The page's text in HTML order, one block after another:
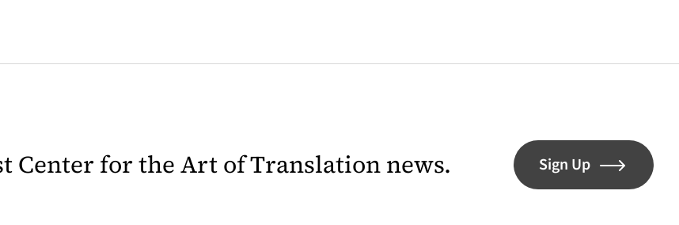
Center for the Art of Translation news. Sign Up